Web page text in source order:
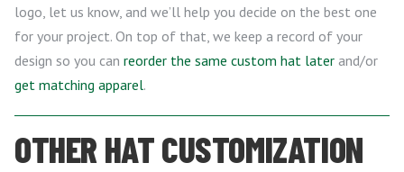
logo, let us know, and we’ll help you decide on the best one
for your project. On top of that, we keep a record of your
design so you can reorder the same custom hat later and/or
get matching apparel.
OTHER HAT CUSTOMIZATION